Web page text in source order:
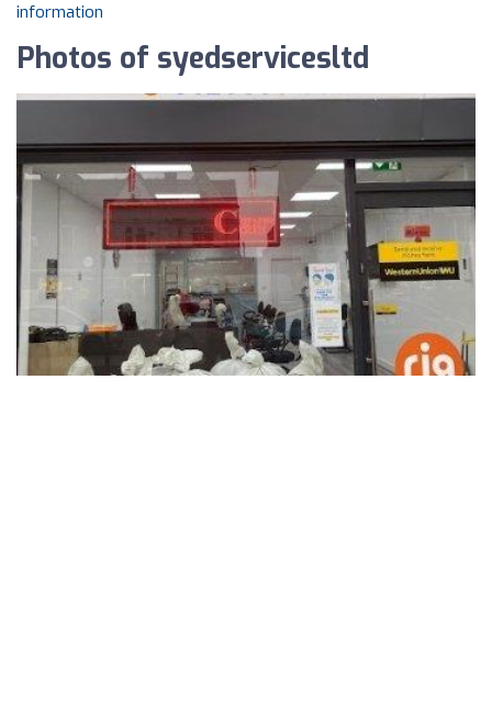
information
Photos of syedservicesltd